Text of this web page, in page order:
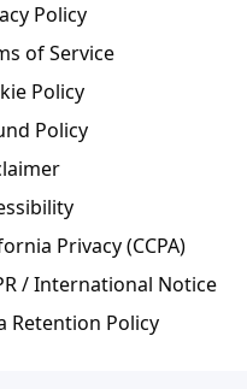
Policy
of Service
Policy
Policy
Privacy (CCPA)
/ International Notice
Retention Policy